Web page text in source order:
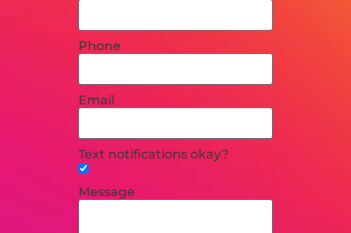
Phone
Email
Text notifications okay?
Message